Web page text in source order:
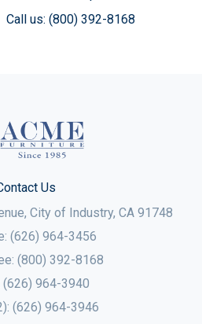
Call us: (800) 392-8168
Us
City of Industry, CA 91748
(626) 964-3456
(800) 392-8168
(626) 964-3940
(626) 964-3946